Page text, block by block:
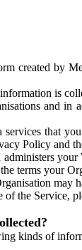
created by
is
and in
services that
Policy and
terms your
may
the Service,
kinds of